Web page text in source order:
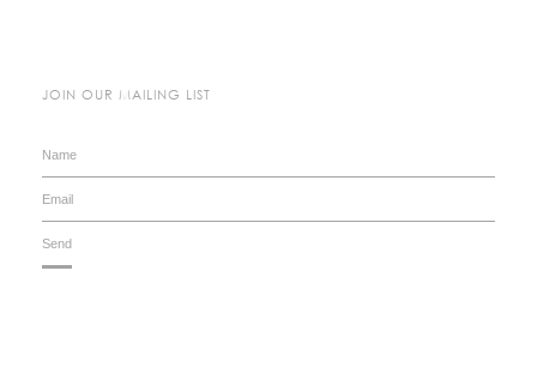
JOIN OUR MAILING LIST